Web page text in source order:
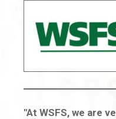
"At WSFS, we are